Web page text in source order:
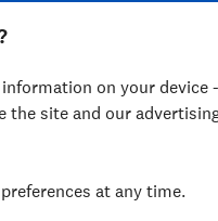
for
on your device
site and our
at any time.